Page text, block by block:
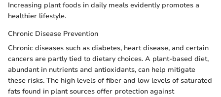
Increasing plant foods in daily meals evidently promotes a
healthier lifestyle.
Chronic Disease Prevention
Chronic diseases such as diabetes, heart disease, and certain
cancers are partly tied to dietary choices. A plant-based diet,
abundant in nutrients and antioxidants, can help mitigate
these risks. The high levels of fiber and low levels of saturated
fats found in plant sources offer protection against